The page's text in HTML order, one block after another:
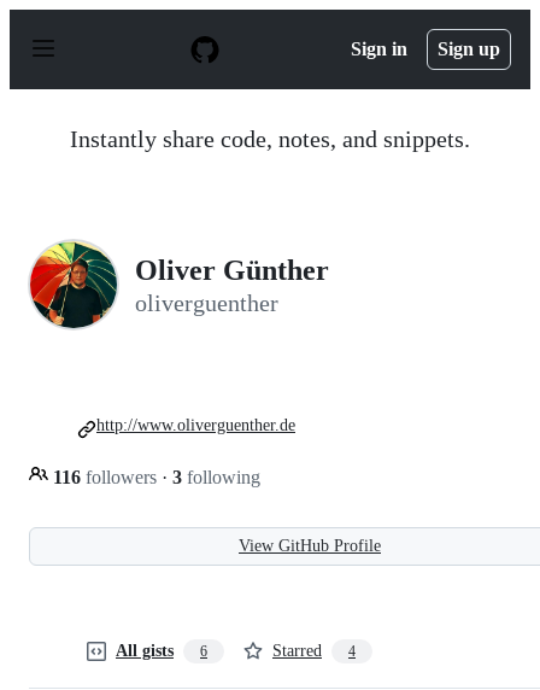
p
Sign in Sign up
Instantly share code, notes, and snippets.
Oliver Günther
oliverguenther
116 followers · 3 following
http://www.oliverguenther.de
View GitHub Profile
All gists 6 Starred 4